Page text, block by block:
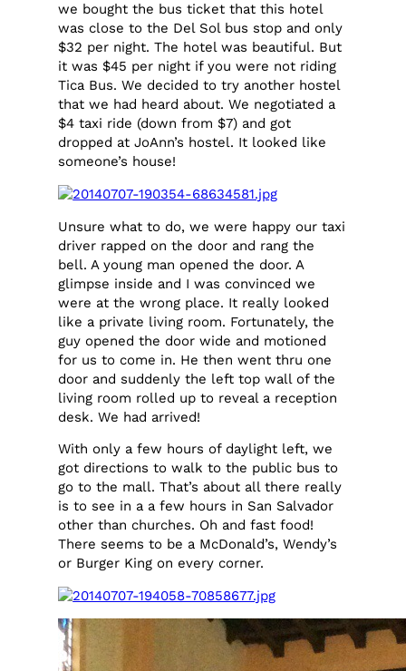
we bought the bus ticket that this hotel
was close to the Del Sol bus stop and only
$32 per night. The hotel was beautiful. But
it was $45 per night if you were not riding
Tica Bus. We decided to try another hostel
that we had heard about. We negotiated a
$4 taxi ride (down from $7) and got
dropped at JoAnn’s hostel. It looked like
someone’s house!
Unsure what to do, we were happy our taxi
driver rapped on the door and rang the
bell. A young man opened the door. A
glimpse inside and I was convinced we
were at the wrong place. It really looked
like a private living room. Fortunately, the
guy opened the door wide and motioned
for us to come in. He then went thru one
door and suddenly the left top wall of the
living room rolled up to reveal a reception
desk. We had arrived!
With only a few hours of daylight left, we
got directions to walk to the public bus to
go to the mall. That’s about all there really
is to see in a a few hours in San Salvador
other than churches. Oh and fast food!
There seems to be a McDonald’s, Wendy’s
or Burger King on every corner.